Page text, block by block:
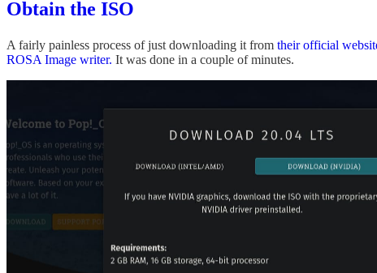
Obtain the ISO
A fairly painless process of just downloading it from their official
ROSA Image writer. It was done in a couple of minutes.